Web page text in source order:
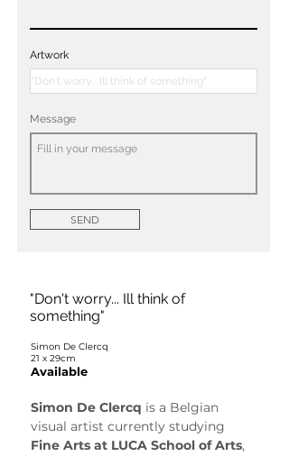
Artwork
Message
SEND
"Don't worry... Ill think of
something"
Simon De Clercq
21 x 29cm
Available
Simon De Clercq is a Belgian
visual artist currently studying
Fine Arts at LUCA School of Arts,